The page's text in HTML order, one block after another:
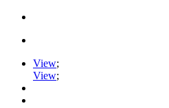
View;
View;